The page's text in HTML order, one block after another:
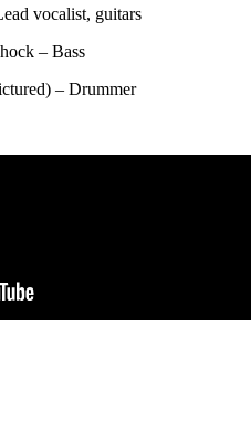
vocalist, guitars
– Bass
– Drummer